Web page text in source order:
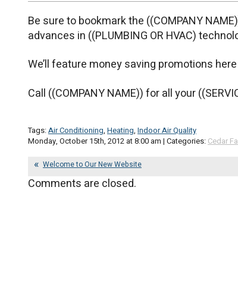
Be sure to bookmark the ((COMPANY
advances in ((PLUMBING OR HVAC)
We’ll feature money saving promotions
Call ((COMPANY NAME)) for all your
Tags:Air Conditioning, Heating, Indoor Air Quality
Monday, October 15th, 2012 at 8:00 am | Categories: Cedar
Welcome to Our New Website
Comments are closed.